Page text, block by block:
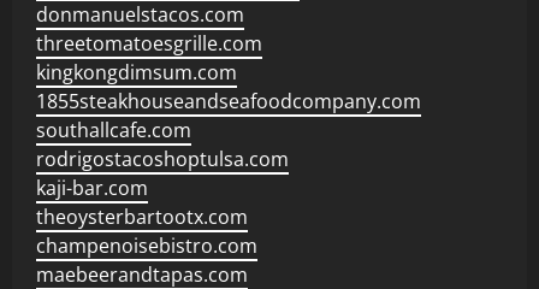
donmanuelstacos.com
threetomatoesgrille.com
kingkongdimsum.com
1855steakhouseandseafoodcompany.com
southallcafe.com
rodrigostacoshoptulsa.com
kaji-bar.com
theoysterbartootx.com
champenoisebistro.com
maebeerandtapas.com